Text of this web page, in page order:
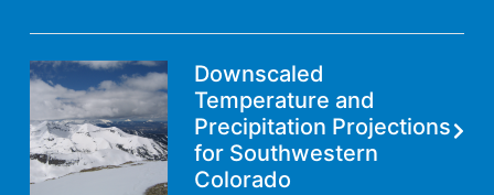
Downscaled
Temperature and
Precipitation Projections
for Southwestern
Colorado